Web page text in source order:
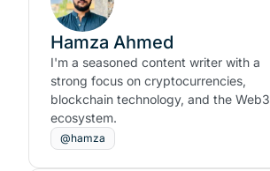
Hamza Ahmed
I'm a seasoned content writer with a
strong focus on cryptocurrencies,
blockchain technology, and the Web3
ecosystem.
@hamza